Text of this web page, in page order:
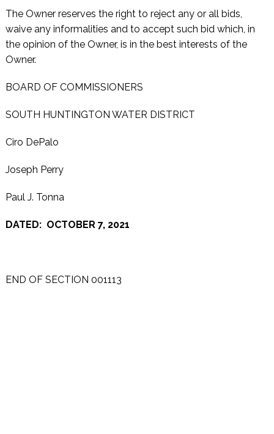
The Owner reserves the right to reject any or all bids,
waive any informalities and to accept such bid which, in
the opinion of the Owner, is in the best interests of the
Owner.
BOARD OF COMMISSIONERS
SOUTH HUNTINGTON WATER DISTRICT
Ciro DePalo
Joseph Perry
Paul J. Tonna
DATED: OCTOBER 7, 2021
END OF SECTION 001113